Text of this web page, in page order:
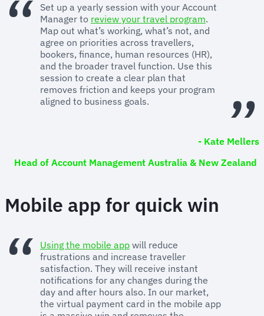
Set up a yearly session with your Account
Manager to review your travel program.
Map out what’s working, what’s not, and
agree on priorities across travellers,
bookers, finance, human resources (HR),
and the broader travel function. Use this
session to create a clear plan that
removes friction and keeps your program
aligned to business goals.
- Kate Mellers
Head of Account Management Australia & New Zealand
Mobile app for quick win
Using the mobile app will reduce
frustrations and increase traveller
satisfaction. They will receive instant
notifications for any changes during the
day and after hours also. In our market,
the virtual payment card in the mobile app